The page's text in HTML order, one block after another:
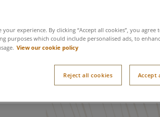
experience. By clicking “Accept all cookies”, you agree
purposes which could include personalised ads, to
View our cookie policy
Reject all cookies Accept